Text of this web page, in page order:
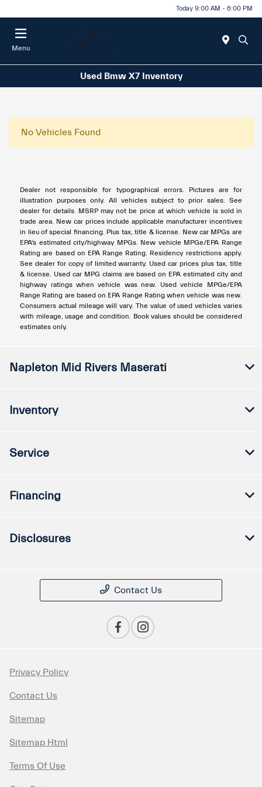
Today 9:00 AM - 6:00 PM
Menu
Used Bmw X7 Inventory
No Vehicles Found
Dealer not responsible for typographical errors. Pictures are for
illustration purposes only. All vehicles subject to prior sales. See
dealer for details. MSRP may not be price at which vehicle is sold in
trade area. New car prices include applicable manufacturer incentives
in lieu of special financing. Plus tax, title & license. New car MPGs are
EPA's estimated city/highway MPGs. New vehicle MPGe/EPA Range
Rating are based on EPA Range Rating. Residency restrictions apply.
See dealer for copy of limited warranty. Used car prices plus tax, title
& license. Used car MPG claims are based on EPA estimated city and
highway ratings when vehicle was new. Used vehicle MPGe/EPA
Range Rating are based on EPA Range Rating when vehicle was new.
Consumers actual mileage will vary. The value of used vehicles varies
with mileage, usage and condition. Book values should be considered
estimates only.
Napleton Mid Rivers Maserati
Inventory
Service
Financing
Disclosures
Contact Us
Privacy Policy
Contact Us
Sitemap
Sitemap Html
Terms Of Use